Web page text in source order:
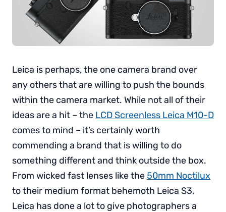
Leica is perhaps, the one camera brand over
any others that are willing to push the bounds
within the camera market. While not all of their
ideas are a hit – the LCD Screenless Leica M10-D
comes to mind – it’s certainly worth
commending a brand that is willing to do
something different and think outside the box.
From wicked fast lenses like the 50mm Noctilux
to their medium format behemoth Leica S3,
Leica has done a lot to give photographers a